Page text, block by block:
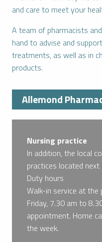
and care to meet your
A team of pharmacists
hand to advise and
treatments, as well as in
products.
Allemond
Nursing practice
In addition, the local
practices located
Duty hours
Walk-in service at
Friday, 7.30 am to
appointment. Home
the week.